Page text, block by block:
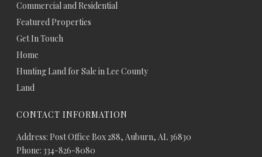
Commercial and Residential
Featured Properties
Get In Touch
Home
Hunting Land for Sale in Lee County
Land
CONTACT INFORMATION
Address: Post Office Box 288, Auburn, AL 36830
Phone: 334-826-8080